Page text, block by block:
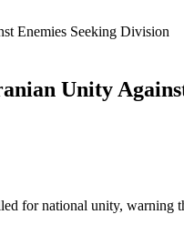
Enemies Seeking Division
Unity
for national unity, warning